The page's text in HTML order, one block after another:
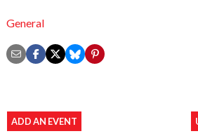
General
ADD AN EVENT